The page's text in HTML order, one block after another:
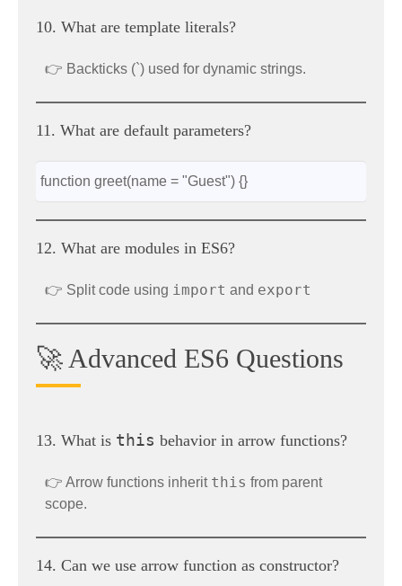
10. What are template literals?
👉 Backticks (`) used for dynamic strings.
11. What are default parameters?
function greet(name = "Guest") {}
12. What are modules in ES6?
👉 Split code using import and export
🚀 Advanced ES6 Questions
13. What is this behavior in arrow functions?
👉 Arrow functions inherit this from parent
scope.
14. Can we use arrow function as constructor?